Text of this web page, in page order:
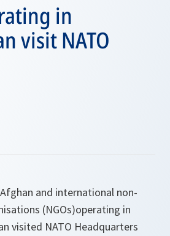
in
visit NATO
and international non-
(NGOs)operating in
visited NATO Headquarters